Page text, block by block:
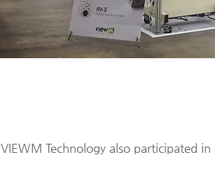
VIEWM Technology also participated